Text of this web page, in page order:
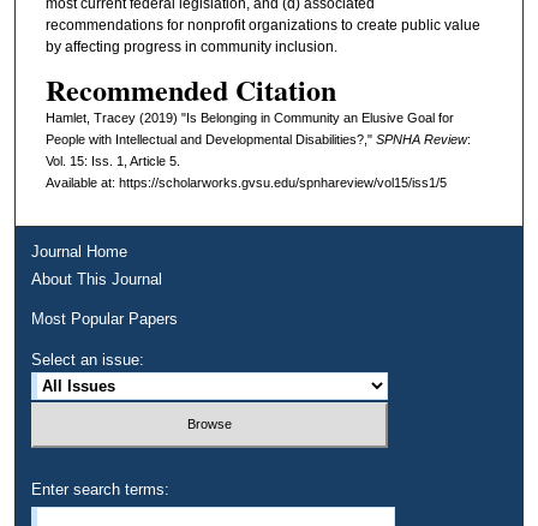
most current federal legislation, and (d) associated
recommendations for nonprofit organizations to create public value
by affecting progress in community inclusion.
Recommended Citation
Hamlet, Tracey (2019) "Is Belonging in Community an Elusive Goal for
People with Intellectual and Developmental Disabilities?," SPNHA Review:
Vol. 15: Iss. 1, Article 5.
Available at: https://scholarworks.gvsu.edu/spnhareview/vol15/iss1/5
Journal Home
About This Journal
Most Popular Papers
Select an issue:
Enter search terms: